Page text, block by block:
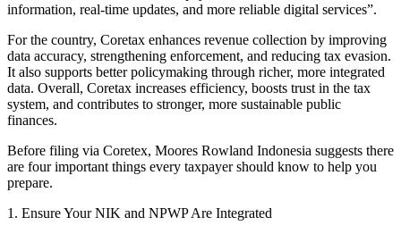
information, real-time updates, and more reliable digital services”.
For the country, Coretax enhances revenue collection by improving
data accuracy, strengthening enforcement, and reducing tax evasion.
It also supports better policymaking through richer, more integrated
data. Overall, Coretax increases efficiency, boosts trust in the tax
system, and contributes to stronger, more sustainable public
finances.
Before filing via Coretex, Moores Rowland Indonesia suggests there
are four important things every taxpayer should know to help you
prepare.
1. Ensure Your NIK and NPWP Are Integrated